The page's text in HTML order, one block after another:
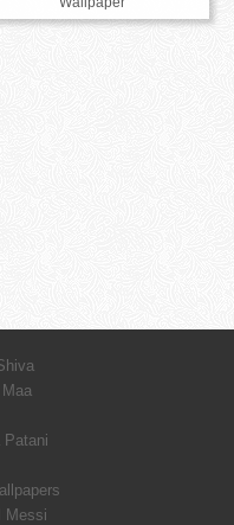
Patani
Messi